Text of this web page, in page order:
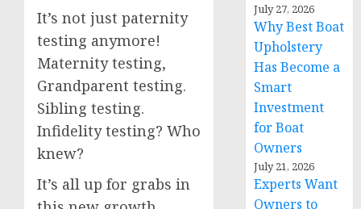
It’s not just paternity
testing anymore!
Maternity testing,
Grandparent testing.
Sibling testing.
Infidelity testing? Who
knew?
It’s all up for grabs in
July 27, 2026
Why Best Boat
Upholstery
Has Become a
Smart
Investment
for Boat
Owners
July 21, 2026
Experts Want
Owners to